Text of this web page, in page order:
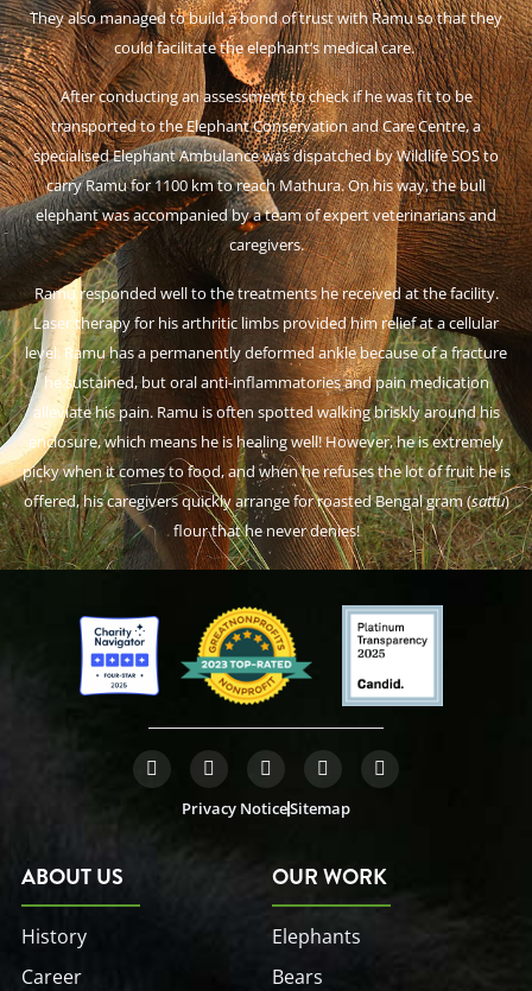
They also managed to build a bond of trust with Ramu so that they
could facilitate the elephant’s medical care.
After conducting an assessment to check if he was fit to be
transported to the Elephant Conservation and Care Centre, a
specialised Elephant Ambulance was dispatched by Wildlife SOS to
carry Ramu for 1100 km to reach Mathura. On his way, the bull
elephant was accompanied by a team of expert veterinarians and
caregivers.
Ramu responded well to the treatments he received at the facility.
Laser therapy for his arthritic limbs provided him relief at a cellular
level. Ramu has a permanently deformed ankle because of a fracture
he sustained, but oral anti-inflammatories and pain medication
alleviate his pain. Ramu is often spotted walking briskly around his
enclosure, which means he is healing well! However, he is extremely
picky when it comes to food, and when he refuses the lot of fruit he is
offered, his caregivers quickly arrange for roasted Bengal gram (sattu)
flour that he never denies!
F
a
c
T
w
t
L
i
n
k
n
n
Y
o
u
t
e
I
n
s
r
a
m
Privacy NoticeSitemap
ABOUT US
History
Career
OUR WORK
Elephants
Bears